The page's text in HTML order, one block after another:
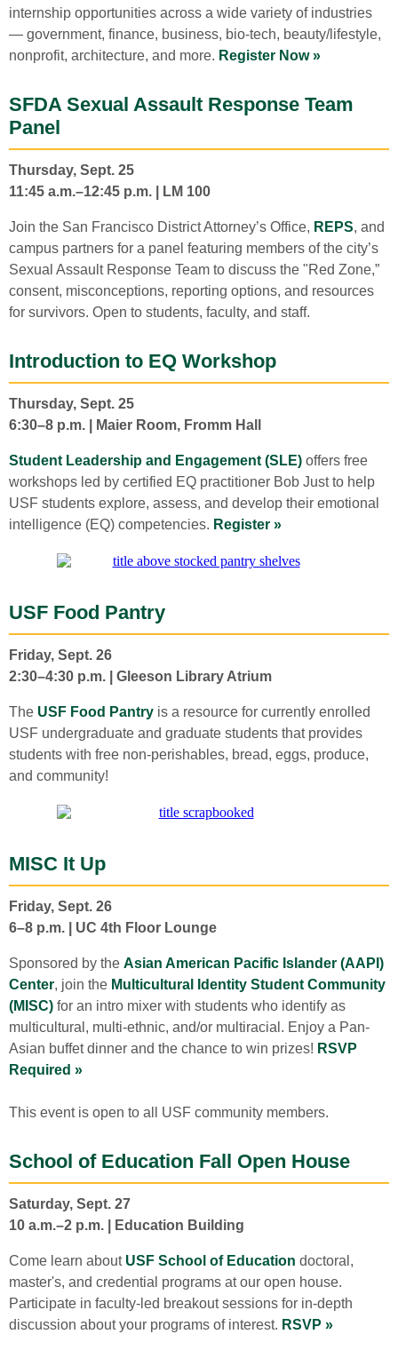
internship opportunities across a wide variety of industries
— government, finance, business, bio-tech, beauty/lifestyle,
nonprofit, architecture, and more. Register Now »
SFDA Sexual Assault Response Team
Panel
Thursday, Sept. 25
11:45 a.m.–12:45 p.m. | LM 100
Join the San Francisco District Attorney’s Office, REPS, and
campus partners for a panel featuring members of the city’s
Sexual Assault Response Team to discuss the "Red Zone,”
consent, misconceptions, reporting options, and resources
for survivors. Open to students, faculty, and staff.
Introduction to EQ Workshop
Thursday, Sept. 25
6:30–8 p.m. | Maier Room, Fromm Hall
Student Leadership and Engagement (SLE) offers free
workshops led by certified EQ practitioner Bob Just to help
USF students explore, assess, and develop their emotional
intelligence (EQ) competencies. Register »
USF Food Pantry
Friday, Sept. 26
2:30–4:30 p.m. | Gleeson Library Atrium
The USF Food Pantry is a resource for currently enrolled
USF undergraduate and graduate students that provides
students with free non-perishables, bread, eggs, produce,
and community!
MISC It Up
Friday, Sept. 26
6–8 p.m. | UC 4th Floor Lounge
Sponsored by the Asian American Pacific Islander (AAPI)
Center, join the Multicultural Identity Student Community
(MISC) for an intro mixer with students who identify as
multicultural, multi-ethnic, and/or multiracial. Enjoy a Pan-
Asian buffet dinner and the chance to win prizes! RSVP
Required »
This event is open to all USF community members.
School of Education Fall Open House
Saturday, Sept. 27
10 a.m.–2 p.m. | Education Building
Come learn about USF School of Education doctoral,
master's, and credential programs at our open house.
Participate in faculty-led breakout sessions for in-depth
discussion about your programs of interest. RSVP »